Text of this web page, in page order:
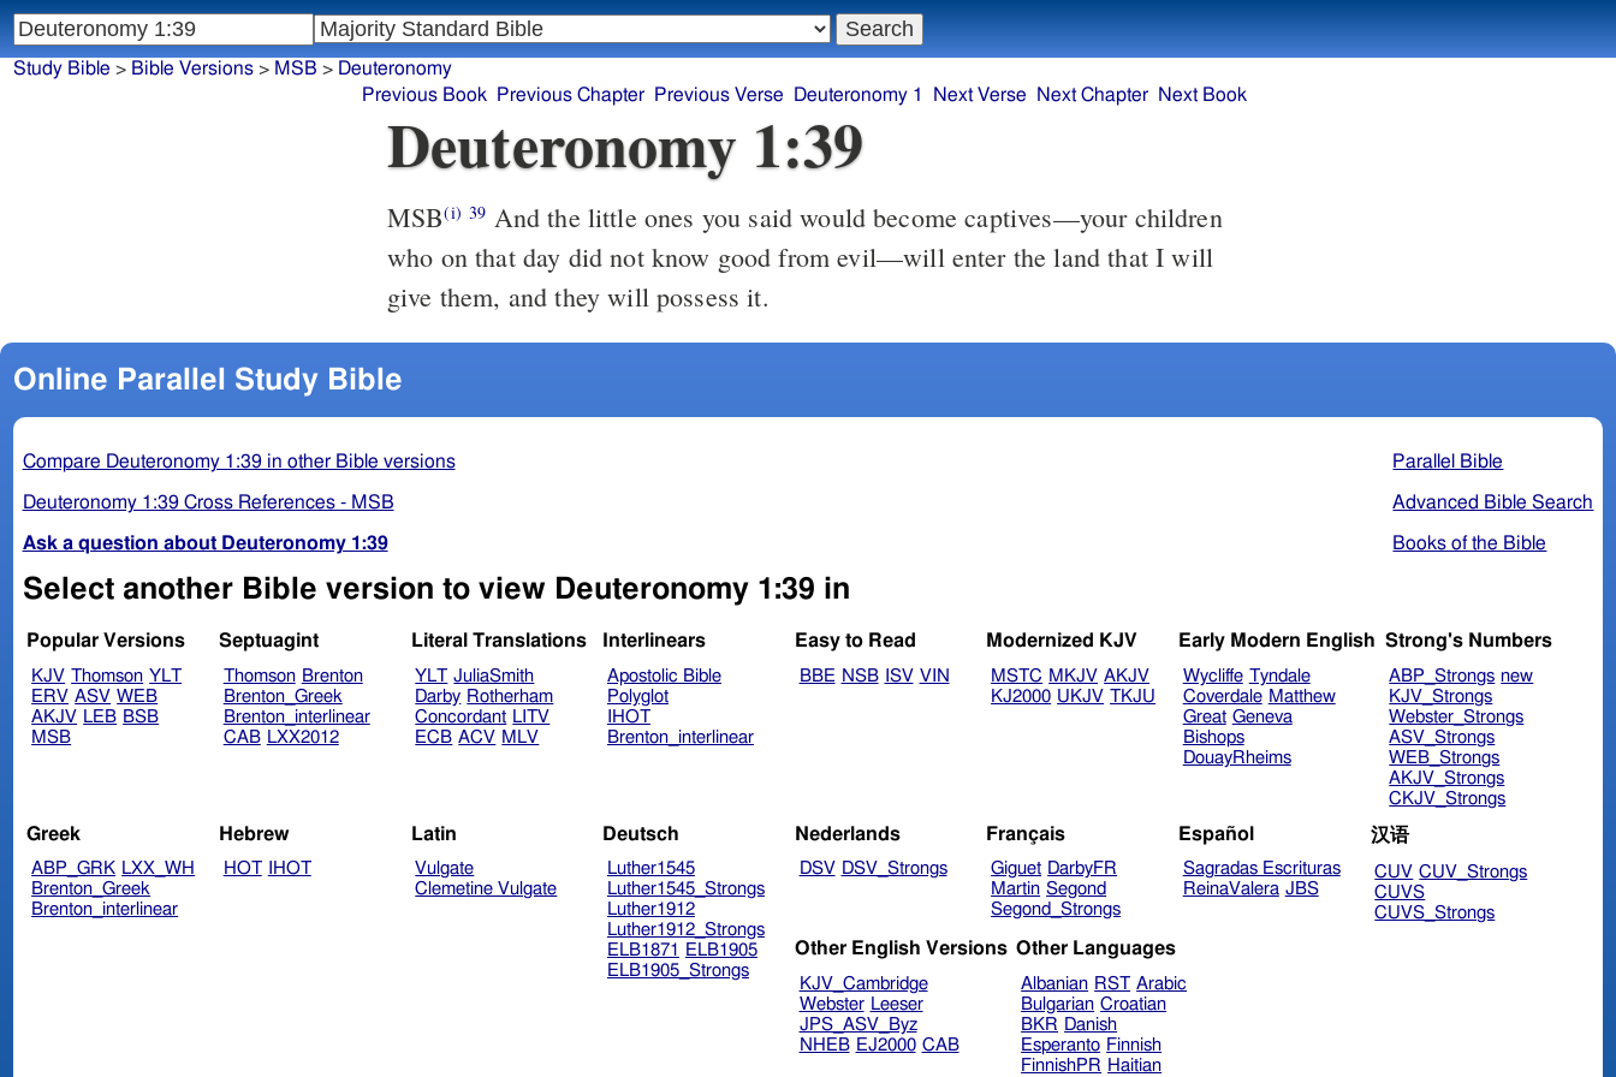
Deuteronomy 1:39
MSB(i) 39 And the little ones you said would become captives—your children
who on that day did not know good from evil—will enter the land that I will
give them, and they will possess it.
Online Parallel Study Bible
Parallel Bible
Advanced Bible Search
Books of the Bible
Compare Deuteronomy 1:39 in other Bible versions
Deuteronomy 1:39 Cross References - MSB
Ask a question about Deuteronomy 1:39
Select another Bible version to view Deuteronomy 1:39 in
Popular Versions
KJV Thomson YLT
ERV ASV WEB
AKJV LEB BSB
MSB
Septuagint
Thomson Brenton
Brenton_Greek
Brenton_interlinear
CAB LXX2012
Literal Translations
YLT JuliaSmith
Darby Rotherham
Concordant LITV
ECB ACV MLV
Interlinears
Apostolic Bible
Polyglot
IHOT
Brenton_interlinear
Easy to Read
BBE NSB ISV VIN
Modernized KJV
MSTC MKJV AKJV
KJ2000 UKJV TKJU
Early Modern English
Wycliffe Tyndale
Coverdale Matthew
Great Geneva
Bishops
DouayRheims
Strong's Numbers
ABP_Strongs new
KJV_Strongs
Webster_Strongs
ASV_Strongs
WEB_Strongs
AKJV_Strongs
CKJV_Strongs
Greek
ABP_GRK LXX_WH
Brenton_Greek
Brenton_interlinear
Hebrew
HOT IHOT
Latin
Vulgate
Clemetine Vulgate
Deutsch
Luther1545
Luther1545_Strongs
Luther1912
Luther1912_Strongs
ELB1871
ELB1905
ELB1905_Strongs
Nederlands
DSV DSV_Strongs
Français
Giguet DarbyFR
Martin Segond
Segond_Strongs
Español
Sagradas Escrituras
ReinaValera JBS
汉语
CUV CUV_Strongs
CUVS
CUVS_Strongs
Other English Versions
KJV_Cambridge
Webster Leeser
JPS_ASV_Byz
NHEB EJ2000 CAB
Other Languages
Albanian RST Arabic
Bulgarian Croatian
BKR Danish
Esperanto Finnish
FinnishPR Haitian
Study Bible > Bible Versions> MSB > Deuteronomy
Previous Book
Previous Chapter Previous Verse Deuteronomy 1 Next Verse Next Chapter Next Book